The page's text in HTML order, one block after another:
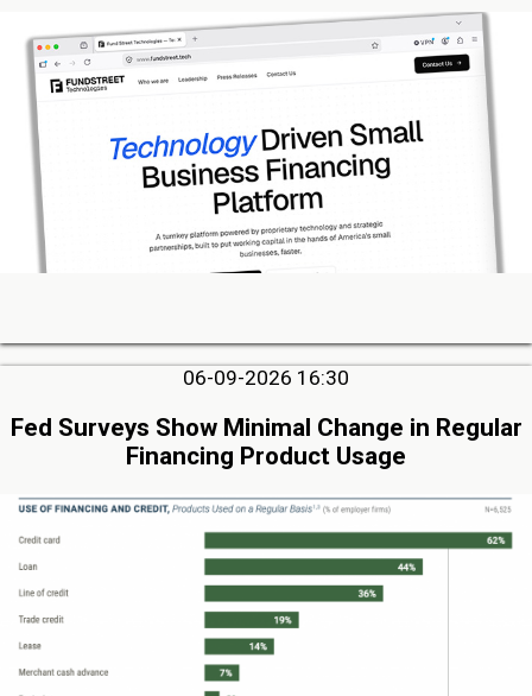
06-09-2026 16:30
Fed Surveys Show Minimal Change in Regular
Financing Product Usage